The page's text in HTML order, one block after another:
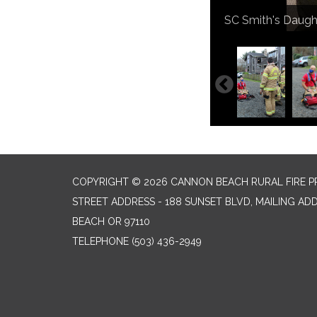
DC Smith being
SC Smith's
The Smith Family
Class portion of
DC cutting down
Teaching rope
Reading smoke
COPYRIGHT © 2026 CANNON BEACH RURAL FIRE
STREET ADDRESS - 188 SUNSET BLVD, MAILING
BEACH OR 97110
TELEPHONE (503) 436-2949